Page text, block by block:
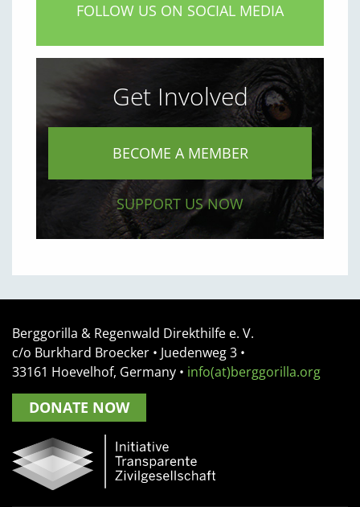
FOLLOW US ON SOCIAL MEDIA
Get Involved
BECOME A MEMBER
SUPPORT US NOW
Berggorilla & Regenwald Direkthilfe e. V.
c/o Burkhard Broecker • Juedenweg 3 •
33161 Hoevelhof, Germany • info(at)berggorilla.org
DONATE NOW